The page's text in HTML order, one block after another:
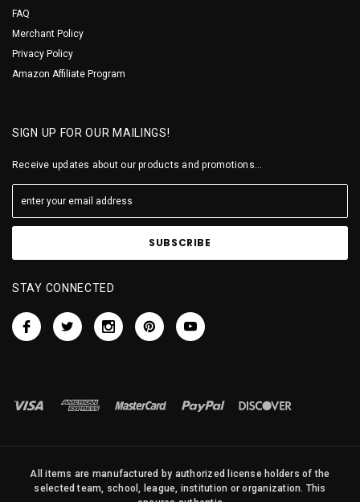
FAQ
Merchant Policy
Privacy Policy
Amazon Affiliate Program
SIGN UP FOR OUR MAILINGS!
Receive updates about our products and promotions...
STAY CONNECTED
All items are manufactured by authorized license holders of the
selected team, school, league, institution or organization. This